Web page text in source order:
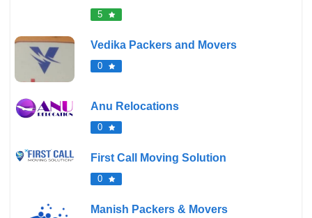
5
Vedika Packers and Movers
0
Anu Relocations
0
First Call Moving Solution
0
Manish Packers & Movers